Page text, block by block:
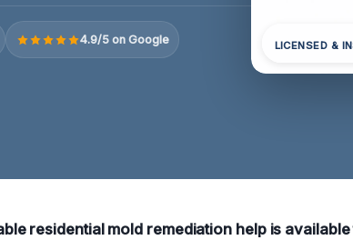
4.9/5 on Google LICENSED &
residential mold remediation help is